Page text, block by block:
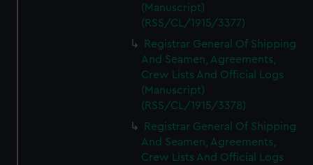
(Manuscript)
(RSS/CL/1915/3377)
Registrar General Of Shipping
And Seamen, Agreements,
Crew Lists And Official Logs
(Manuscript)
(RSS/CL/1915/3378)
Registrar General Of Shipping
And Seamen, Agreements,
Crew Lists And Official Logs